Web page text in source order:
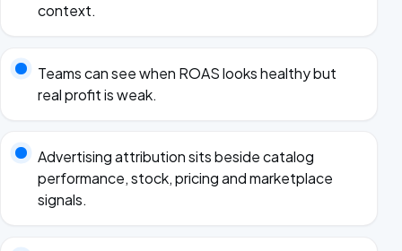
context.
Teams can see when ROAS looks healthy but
real profit is weak.
Advertising attribution sits beside catalog
performance, stock, pricing and marketplace
signals.